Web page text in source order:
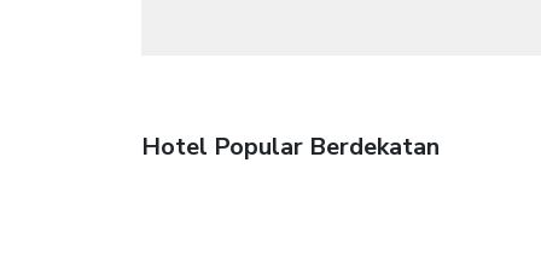
Hotel Popular Berdekatan